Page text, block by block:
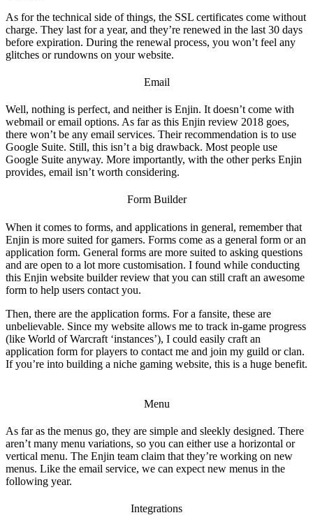
As for the technical side of things, the SSL certificates come without
charge. They last for a year, and they’re renewed in the last 30 days
before expiration. During the renewal process, you won’t feel any
glitches or rundowns on your website.
Email
Well, nothing is perfect, and neither is Enjin. It doesn’t come with
webmail or email options. As far as this Enjin review 2018 goes,
there won’t be any email services. Their recommendation is to use
Google Suite. Still, this isn’t a big drawback. Most people use
Google Suite anyway. More importantly, with the other perks Enjin
provides, email isn’t worth considering.
Form Builder
When it comes to forms, and applications in general, remember that
Enjin is more suited for gamers. Forms come as a general form or an
application form. General forms are more suited to asking questions
and are open to a lot more customisation. I found while conducting
this Enjin website builder review that you can still craft an awesome
form to help users contact you.
Then, there are the application forms. For a fansite, these are
unbelievable. Since my website allows me to track in-game progress
(like World of Warcraft ‘instances’), I could easily craft an
application form for players to contact me and join my guild or clan.
If you’re into building a niche gaming website, this is a huge benefit.
Menu
As far as the menus go, they are simple and sleekly designed. There
aren’t many menu variations, so you can either use a horizontal or
vertical menu. The Enjin team claim that they’re working on new
menus. Like the email service, we can expect new menus in the
following year.
Integrations